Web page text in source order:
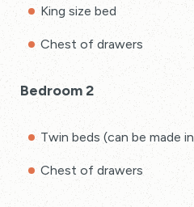
King size bed
Chest of drawers
Bedroom 2
Twin beds (can be made
Chest of drawers